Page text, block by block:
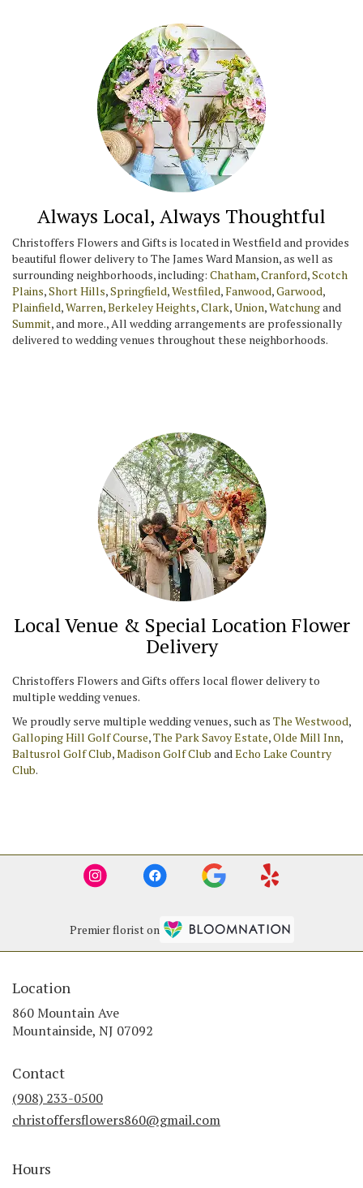
Always Local, Always Thoughtful
Christoffers Flowers and Gifts is located in Westfield and provides
beautiful flower delivery to The James Ward Mansion, as well as
surrounding neighborhoods, including: Chatham,Cranford,Scotch
Plains,Short Hills,Springfield,Westfiled,Fanwood,Garwood,
Plainfield,Warren,Berkeley Heights,Clark,Union,Watchungand
Summit, and more., All wedding arrangements are professionally
delivered to wedding venues throughout these neighborhoods.
Local Venue & Special Location Flower
Delivery
Christoffers Flowers and Gifts offers local flower delivery to
multiple wedding venues.
We proudly serve multiple wedding venues, such as The Westwood,
Galloping Hill Golf Course,The Park Savoy Estate,Olde Mill Inn,
Baltusrol Golf Club,Madison Golf Club and Echo Lake Country
Club.
Premier florist on
Location
860 Mountain Ave
Mountainside, NJ 07092
Contact
(908) 233-0500
christoffersflowers860@gmail.com
Hours